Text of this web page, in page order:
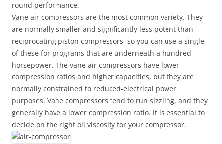
round performance.
Vane air compressors are the most common variety. They
are normally smaller and significantly less potent than
reciprocating piston compressors, so you can use a single
of these for programs that are underneath a hundred
horsepower. The vane air compressors have lower
compression ratios and higher capacities, but they are
normally constrained to reduced-electrical power
purposes. Vane compressors tend to run sizzling, and they
generally have a lower compression ratio. It is essential to
decide on the right oil viscosity for your compressor.